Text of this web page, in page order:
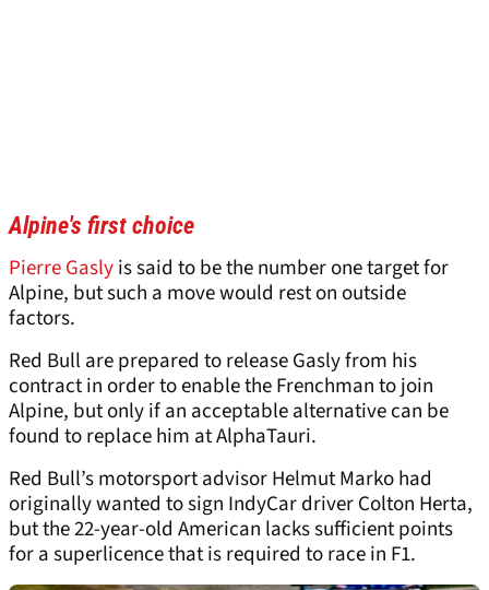
Alpine's first choice
Pierre Gaslyis said to be the number one target for
Alpine, but such a move would rest on outside
factors.
Red Bull are prepared to release Gasly from his
contract in order to enable the Frenchman to join
Alpine, but only if an acceptable alternative can be
found to replace him at AlphaTauri.
Red Bull’s motorsport advisor Helmut Marko had
originally wanted to sign IndyCar driver Colton Herta,
but the 22-year-old American lacks sufficient points
for a superlicence that is required to race in F1.